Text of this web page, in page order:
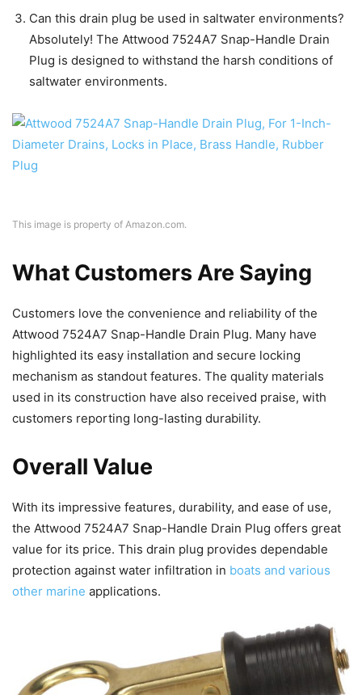
Can this drain plug be used in saltwater environments?
Absolutely! The Attwood 7524A7 Snap-Handle Drain
Plug is designed to withstand the harsh conditions of
saltwater environments.
This image is property of Amazon.com.
What Customers Are Saying
Customers love the convenience and reliability of the
Attwood 7524A7 Snap-Handle Drain Plug. Many have
highlighted its easy installation and secure locking
mechanism as standout features. The quality materials
used in its construction have also received praise, with
customers reporting long-lasting durability.
Overall Value
With its impressive features, durability, and ease of use,
the Attwood 7524A7 Snap-Handle Drain Plug offers great
value for its price. This drain plug provides dependable
protection against water infiltration in boats and various
other marine applications.